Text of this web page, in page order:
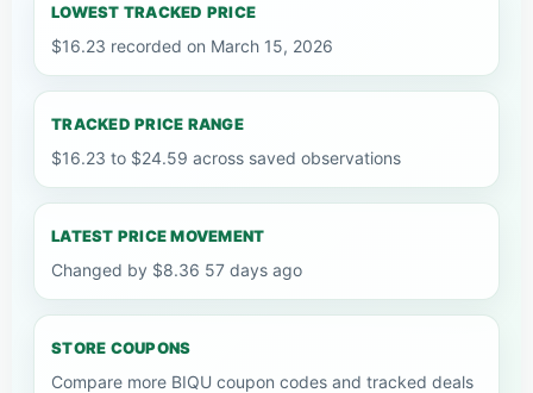
LOWEST TRACKED PRICE
$16.23 recorded on March 15, 2026
TRACKED PRICE RANGE
$16.23 to $24.59 across saved observations
LATEST PRICE MOVEMENT
Changed by $8.36 57 days ago
STORE COUPONS
Compare more BIQU coupon codes and tracked deals